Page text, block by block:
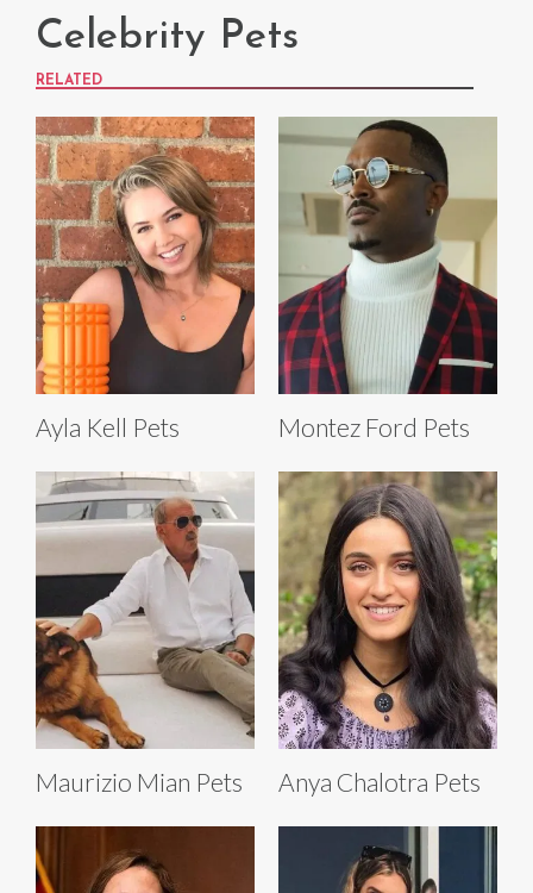
Celebrity Pets
RELATED
Ayla Kell Pets Montez Ford Pets
Maurizio Mian Pets Anya Chalotra Pets